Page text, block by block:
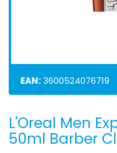
EAN:3600524076719
Skip
to
the
L'Oreal Men
50ml Barber